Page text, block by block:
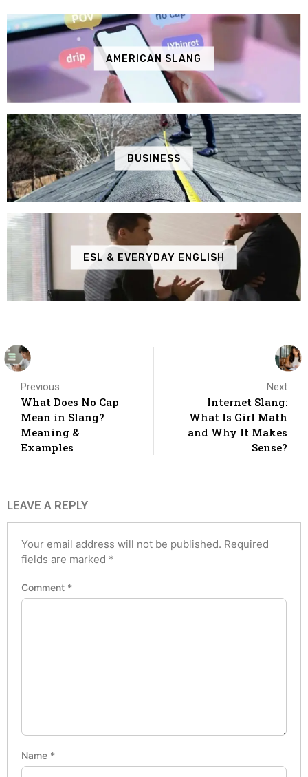
AMERICAN SLANG
BUSINESS
ESL & EVERYDAY ENGLISH
Previous
What Does No Cap
Mean in Slang?
Meaning &
Examples
Next
Internet Slang:
What Is Girl Math
and Why It Makes
Sense?
LEAVE A REPLY
Your email address will not be published. Required
fields are marked *
Comment *
Name *